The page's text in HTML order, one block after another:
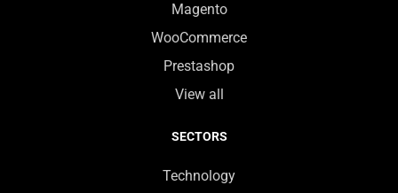
Magento
WooCommerce
Prestashop
View all
SECTORS
Technology